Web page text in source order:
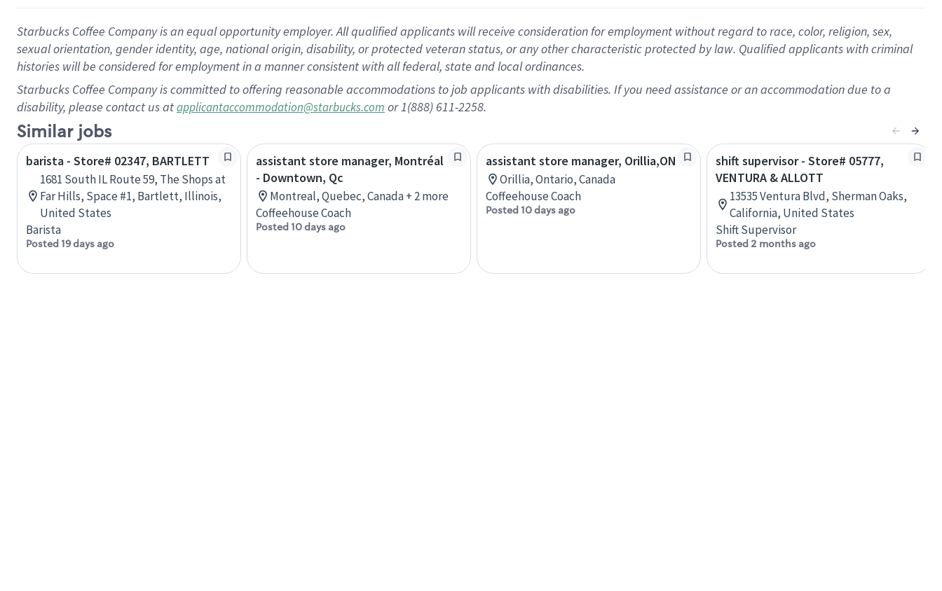
Starbucks Coffee Company is an equal opportunity employer. All qualified applicants will receive consideration for employment without regard to race, color, religion, sex,
sexual orientation, gender identity, age, national origin, disability, or protected veteran status, or any other characteristic protected by law. Qualified applicants with criminal
histories will be considered for employment in a manner consistent with all federal, state and local ordinances.
Starbucks Coffee Company is committed to offering reasonable accommodations to job applicants with disabilities. If you need assistance or an accommodation due to a
disability, please contact us atapplicantaccommodation@starbucks.com or 1(888) 611-2258.
Similar jobs
barista - Store# 02347, BARTLETT
1681 South IL Route 59, The Shops at
Far Hills, Space #1, Bartlett, Illinois,
United States
Barista
Posted 19 days ago
assistant store manager, Montréal
- Downtown, Qc
Montreal, Quebec, Canada + 2 more
Coffeehouse Coach
Posted 10 days ago
assistant store manager, Orillia,ON
Orillia, Ontario, Canada
Coffeehouse Coach
Posted 10 days ago
shift supervisor - Store# 05777,
VENTURA & ALLOTT
13535 Ventura Blvd, Sherman Oaks,
California, United States
Shift Supervisor
Posted 2 months ago